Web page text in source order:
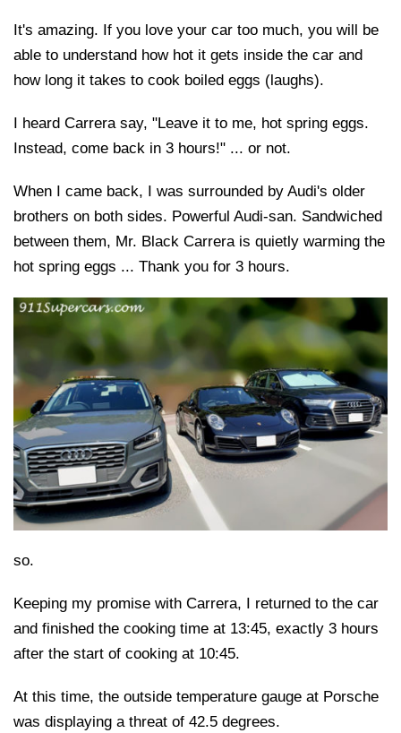
It's amazing. If you love your car too much, you will be
able to understand how hot it gets inside the car and
how long it takes to cook boiled eggs (laughs).
I heard Carrera say, "Leave it to me, hot spring eggs.
Instead, come back in 3 hours!" ... or not.
When I came back, I was surrounded by Audi's older
brothers on both sides. Powerful Audi-san. Sandwiched
between them, Mr. Black Carrera is quietly warming the
hot spring eggs ... Thank you for 3 hours.
so.
Keeping my promise with Carrera, I returned to the car
and finished the cooking time at 13:45, exactly 3 hours
after the start of cooking at 10:45.
At this time, the outside temperature gauge at Porsche
was displaying a threat of 42.5 degrees.